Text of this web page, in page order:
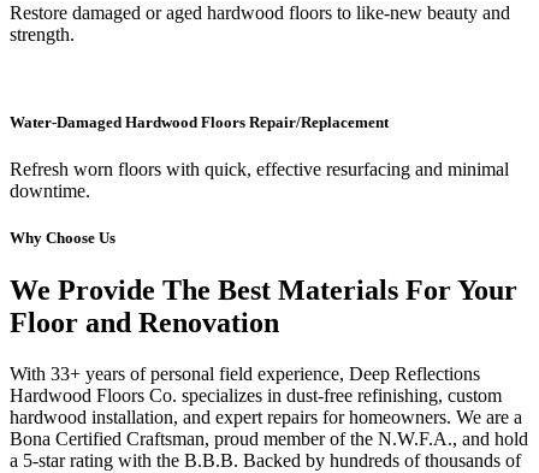
Restore damaged or aged hardwood floors to like-new beauty and
strength.
Water-Damaged Hardwood Floors Repair/Replacement
Refresh worn floors with quick, effective resurfacing and minimal
downtime.
Why Choose Us
We Provide The Best Materials For Your
Floor and Renovation
With 33+ years of personal field experience, Deep Reflections
Hardwood Floors Co. specializes in dust-free refinishing, custom
hardwood installation, and expert repairs for homeowners. We are a
Bona Certified Craftsman, proud member of the N.W.F.A., and hold
a 5-star rating with the B.B.B. Backed by hundreds of thousands of